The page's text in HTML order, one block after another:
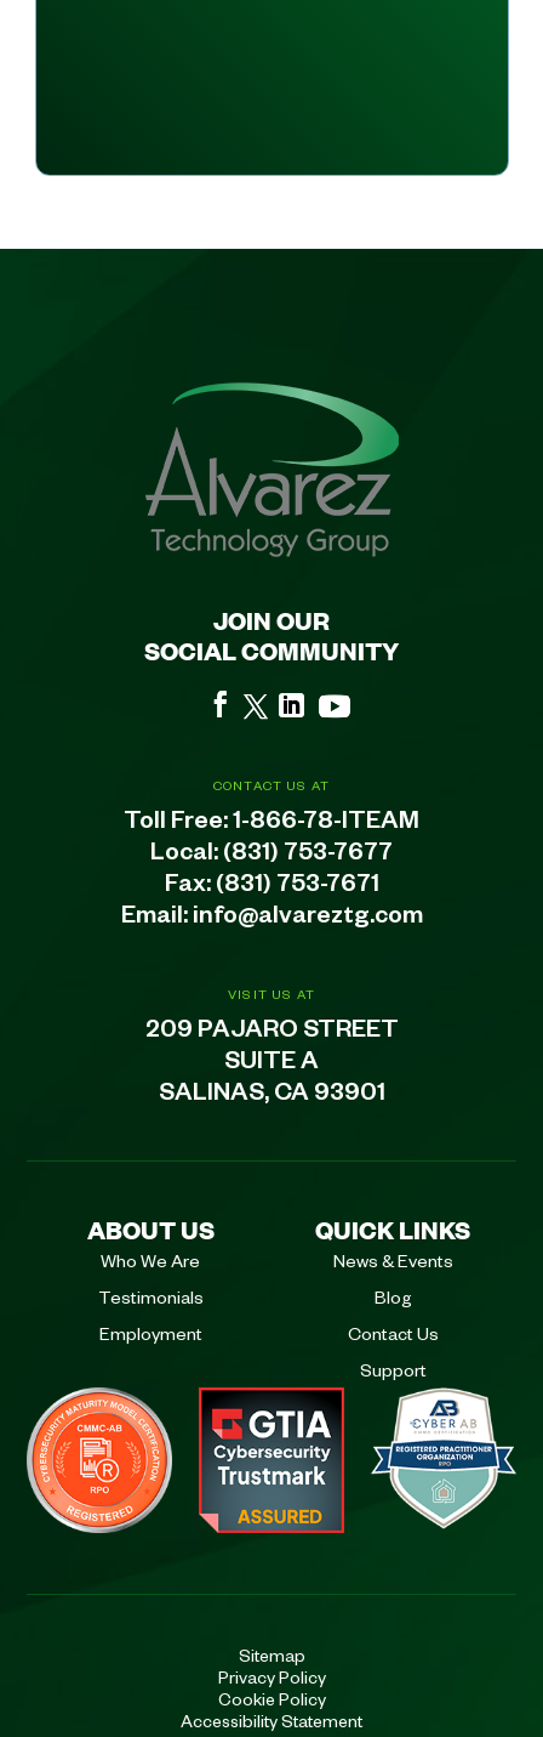
VISIT US AT
209 PAJARO STREET
SUITE A
SALINAS, CA 93901
CONTACT US AT
Toll Free:1-866-78-ITEAM
Local: (831) 753-7677
Fax: (831) 753-7671
Email: info@alvareztg.com
JOIN OUR
SOCIAL COMMUNITY
ABOUT US
Who We Are
Testimonials
Employment
QUICK LINKS
News & Events
Blog
Contact Us
Support
Sitemap
Privacy Policy
Cookie Policy
Accessibility Statement